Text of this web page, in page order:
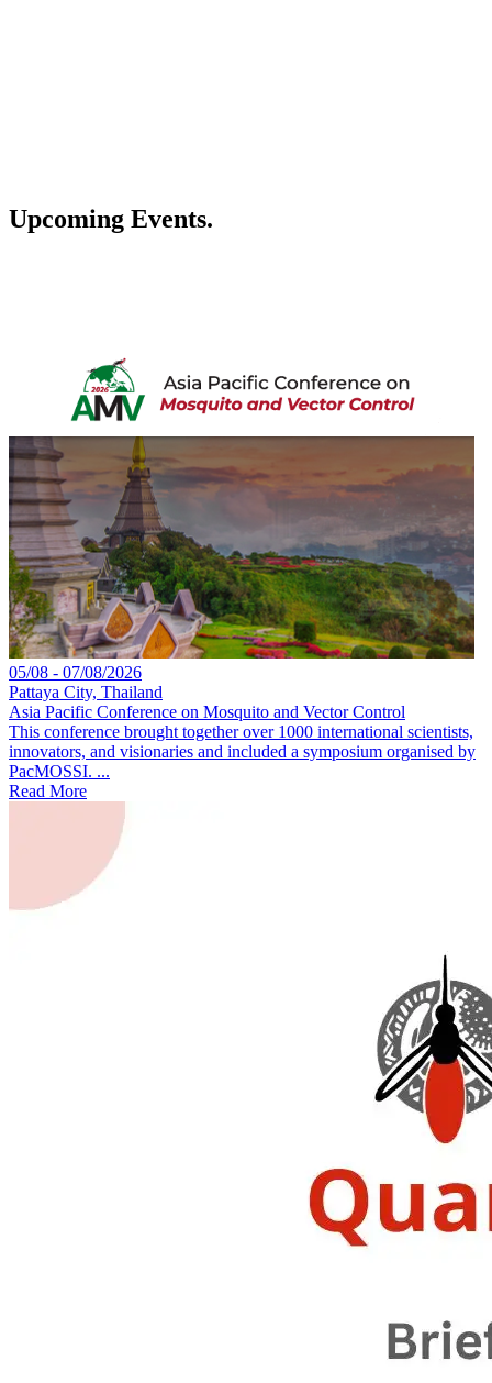
Upcoming Events.
05/08 - 07/08/2026
Pattaya City, Thailand
Asia Pacific Conference on Mosquito and Vector Control
This conference brought together over 1000 international scientists,
innovators, and visionaries and included a symposium organised by
PacMOSSI. ...
Read More